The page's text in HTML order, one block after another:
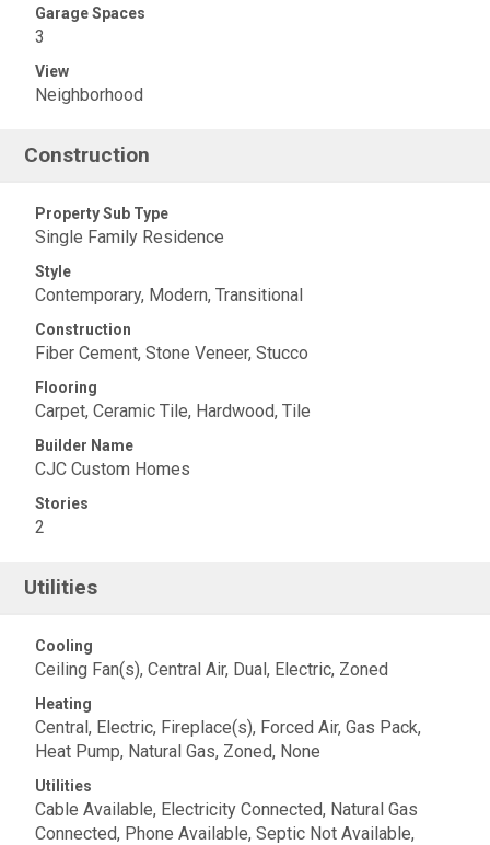
Garage Spaces
3
View
Neighborhood
Construction
Property Sub Type
Single Family Residence
Style
Contemporary, Modern, Transitional
Construction
Fiber Cement, Stone Veneer, Stucco
Flooring
Carpet, Ceramic Tile, Hardwood, Tile
Builder Name
CJC Custom Homes
Stories
2
Utilities
Cooling
Ceiling Fan(s), Central Air, Dual, Electric, Zoned
Heating
Central, Electric, Fireplace(s), Forced Air, Gas Pack,
Heat Pump, Natural Gas, Zoned, None
Utilities
Cable Available, Electricity Connected, Natural Gas
Connected, Phone Available, Septic Not Available,